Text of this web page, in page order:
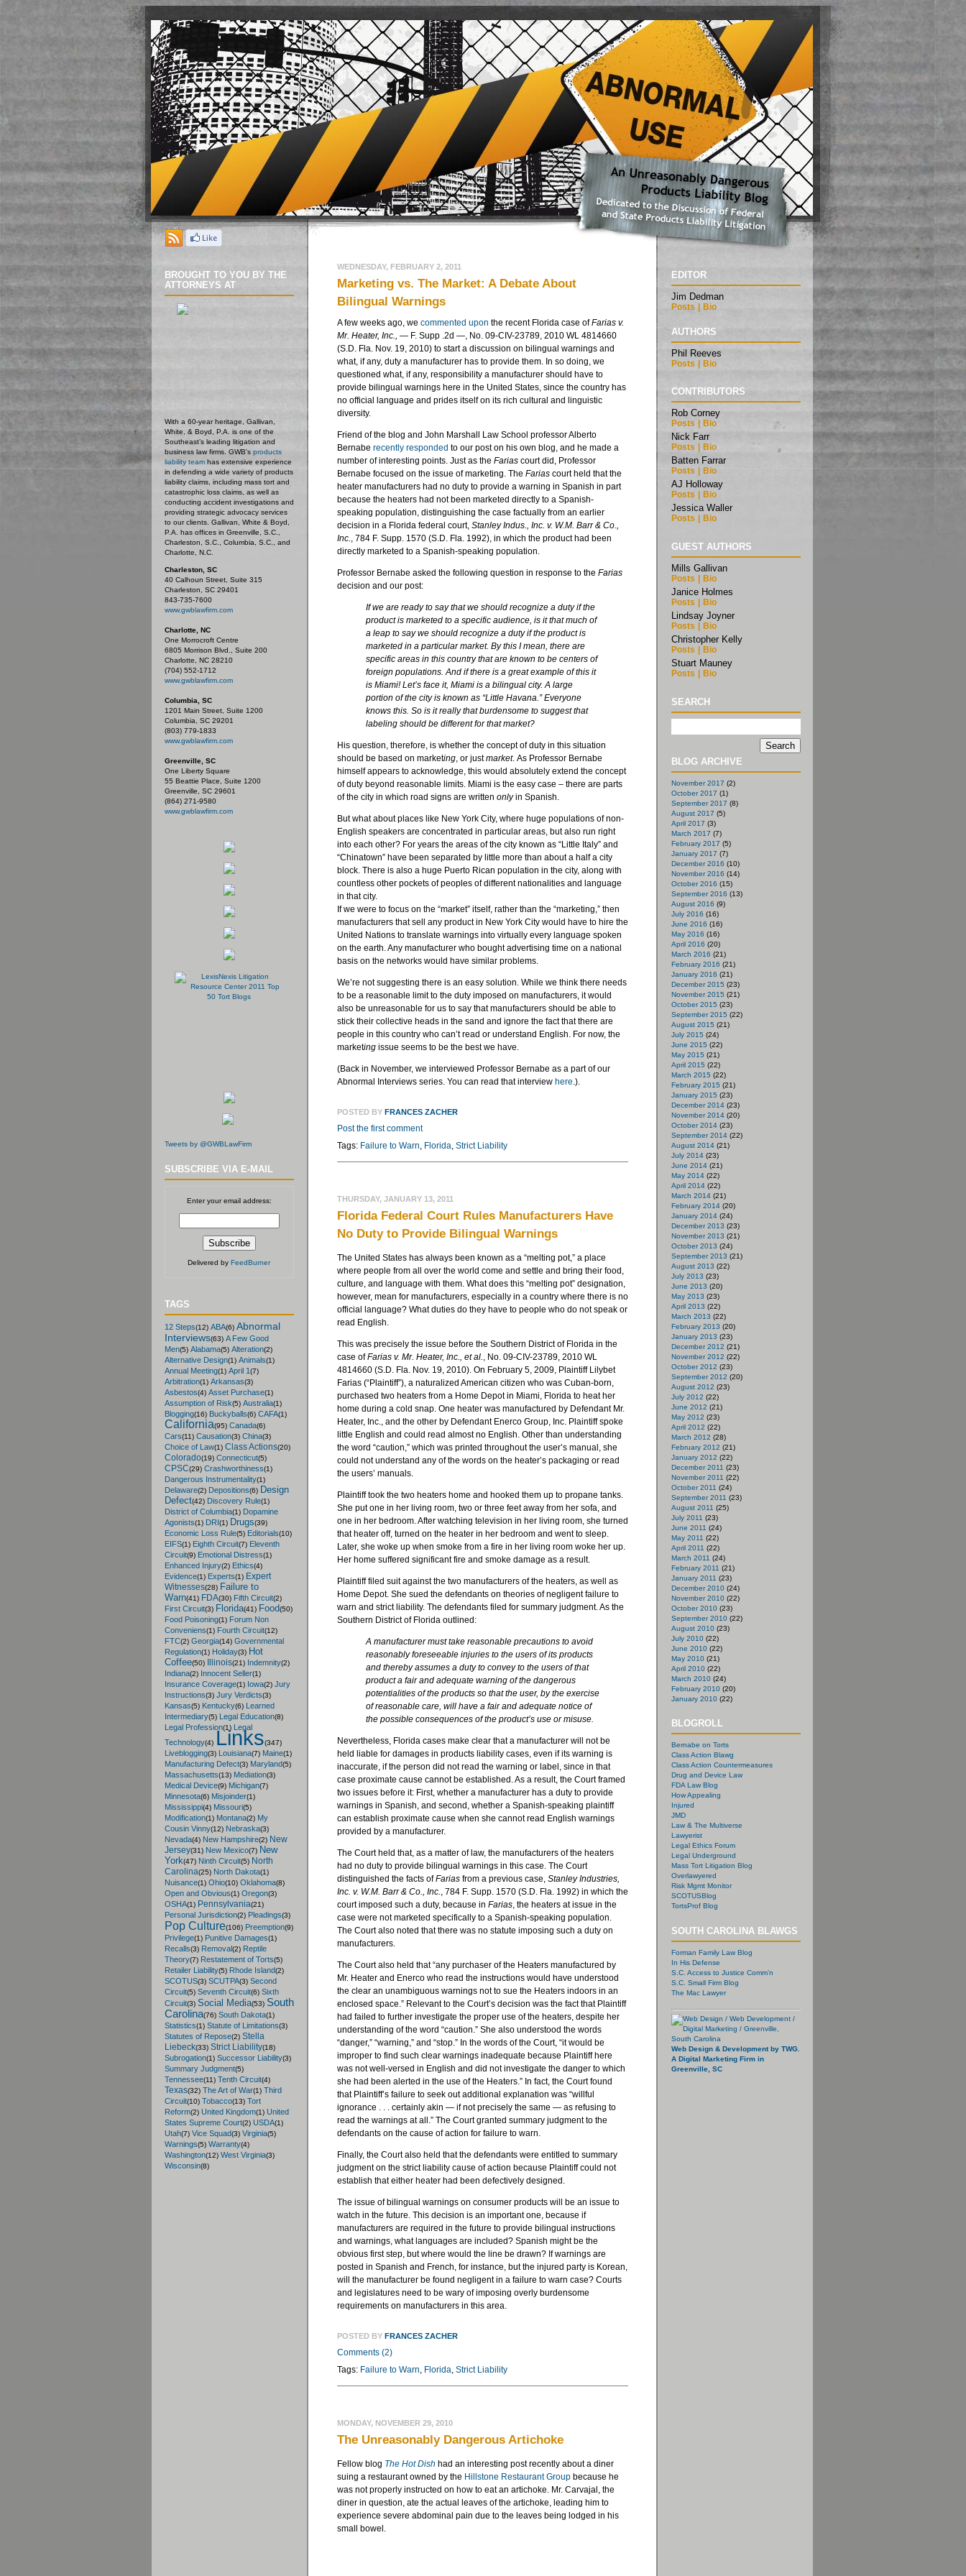
BROUGHT TO YOU BY THE
ATTORNEYS AT
With a 60-year heritage, Gallivan,
White, & Boyd, P.A. is one of the
Southeast’s leading litigation and
business law firms. GWB's products
liability teamhas extensive experience
in defending a wide variety of products
liability claims, including mass tort and
catastrophic loss claims, as well as
conducting accident investigations and
providing strategic advocacy services
to our clients. Gallivan, White & Boyd,
P.A. has offices in Greenville, S.C.,
Charleston, S.C., Columbia, S.C., and
Charlotte, N.C.
Charleston, SC
40 Calhoun Street, Suite 315
Charleston, SC 29401
843-735-7600
www.gwblawfirm.com
Charlotte, NC
One Morrocroft Centre
6805 Morrison Blvd., Suite 200
Charlotte, NC 28210
(704) 552-1712
www.gwblawfirm.com
Columbia, SC
1201 Main Street, Suite 1200
Columbia, SC 29201
(803) 779-1833
www.gwblawfirm.com
Greenville, SC
One Liberty Square
55 Beattie Place, Suite 1200
Greenville, SC 29601
(864) 271-9580
www.gwblawfirm.com
Tweets by @GWBLawFirm
SUBSCRIBE VIA E-MAIL
Enter your email address:
Delivered by FeedBurner
TAGS
12 Steps(12) ABA(6) Abnormal
Interviews(63) A Few Good
Men(5) Alabama(5) Alteration(2)
Alternative Design(1) Animals(1)
Annual Meeting(1) April 1 (7)
Arbitration(1) Arkansas(3)
Asbestos(4) Asset Purchase(1)
Assumption of Risk(5) Australia(1)
Blogging(16) Buckyballs(6) CAFA(1)
California(95) Canada(6)
Cars(11) Causation(3) China(3)
Choice of Law(1) Class Actions(20)
Colorado(19) Connecticut(5)
CPSC(29) Crashworthiness(1)
Dangerous Instrumentality(1)
Delaware(2) Depositions(6) Design
Defect(42) Discovery Rule(1)
District of Columbia(1) Dopamine
Agonists(1) DRI (1) Drugs(39)
Economic Loss Rule(5) Editorials(10)
EIFS(1) Eighth Circuit(7) Eleventh
Circuit(9) Emotional Distress(1)
Enhanced Injury(2) Ethics(4)
Evidence(1) Experts(1) Expert
Witnesses(28) Failure to
Warn(41) FDA(30) Fifth Circuit(2)
First Circuit(3) Florida(41) Food(50)
Food Poisoning(1) Forum Non
Conveniens(1) Fourth Circuit(12)
FTC(2) Georgia(14) Governmental
Regulation(1) Holiday(3) Hot
Coffee(50) Illinois(21) Indemnity(2)
Indiana(2) Innocent Seller(1)
Insurance Coverage(1) Iowa(2) Jury
Instructions(3) Jury Verdicts(3)
Kansas(5) Kentucky(6)
Learned
Intermediary(5) Legal Education(8)
Legal Profession(1)
Legal
Technology(4) Links(347)
Liveblogging(3) Louisiana(7) Maine(1)
Manufacturing Defect(3) Maryland(5)
Massachusetts(13) Mediation(3)
Medical Device(9) Michigan(7)
Minnesota(6) Misjoinder(1)
Mississippi(4) Missouri(5)
Modification(1) Montana(2) My
Cousin Vinny(12) Nebraska(3)
Nevada(4) New Hampshire(2) New
Jersey(31) New Mexico(7) New
York(47) Ninth Circuit(5) North
Carolina(25) North Dakota(1)
Nuisance(1) Ohio(10) Oklahoma(8)
Open and Obvious(1) Oregon(3)
OSHA(1) Pennsylvania(21)
Personal Jurisdiction(2) Pleadings(3)
Pop Culture(106) Preemption(9)
Privilege(1) Punitive Damages(1)
Recalls(3) Removal(2) Reptile
Theory(7) Restatement of Torts(5)
Retailer Liability(5) Rhode Island(2)
SCOTUS(3) SCUTPA(3) Second
Circuit(5) Seventh Circuit(6) Sixth
Circuit(3) Social Media(53) South
Carolina(76) South Dakota(1)
Statistics(1) Statute of Limitations(3)
Statutes of Repose(2) Stella
Liebeck(33) Strict Liability(18)
Subrogation(1) Successor Liability(3)
Summary Judgment(5)
Tennessee(11) Tenth Circuit(4)
Texas(32) The Art of War(1) Third
Circuit(10) Tobacco(13) Tort
Reform(2) United Kingdom(1) United
States Supreme Court(2) USDA(1)
Utah(7) Vice Squad(3) Virginia(5)
Warnings(5) Warranty(4)
Washington(12) West Virginia(3)
Wisconsin(8)
WEDNESDAY, FEBRUARY 2, 2011
Marketing vs. The Market: A Debate About
Bilingual Warnings
A few weeks ago, we commented upon the recent Florida case ofFarias v.
Mr. Heater, Inc., — F. Supp .2d —, No. 09-CIV-23789, 2010 WL4814660
(S.D. Fla. Nov. 19, 2010) to start a discussion on bilingual warnings and
what, if any, duty a manufacturer has to provide them. In so doing, we
questioned what, if any, responsibility a manufacturer should have to
provide bilingual warnings here in the United States, since the country has
no official language and prides itself on its rich cultural and linguistic
diversity.
Friend of the blog and John Marshall Law School professor Alberto
Bernabe recently responded to our post on his own blog, and he made a
number of interesting points. Just as the Fariascourt did, Professor
Bernabe focused on the issue of marketing. The Farias court held that the
heater manufacturers had no duty to provide a warning in Spanish in part
because the heaters had not been marketed directly to a Spanish-
speaking population, distinguishing the case factually from an earlier
decision in a Florida federal court, Stanley Indus., Inc. v. W.M. Barr & Co.,
Inc., 784 F. Supp. 1570 (S.D. Fla. 1992), in which the product had been
directly marketed to a Spanish-speaking population.
Professor Bernabe asked the following question in response to the Farias
decision and our post:
If we are ready to say that we should recognize a duty if the
product is marketed to a specific audience, is it that much of
a leap to say we should recognize a duty if the product is
marketed in a particular market. By this I mean, there are
specific areas in this country that are known to be centers of
foreign populations. And if there is a great example of this it
is Miami! Let’s face it, Miami is a bilingual city. A large
portion of the city is known as “Little Havana.” Everyone
knows this. So is it really that burdensome to suggest that
labeling should be different for that market?
His question, therefore, is whether the concept of duty in this situation
should be based on marketing, or justmarket. As Professor Bernabe
himself appears to acknowledge, this would absolutely extend the concept
of duty beyond reasonable limits. Miami is the easy case – there are parts
of the city in which road signs are written onlyin Spanish.
But what about places like New York City, where huge populations of non-
English speakers are concentrated in particular areas, but also run right
into each other? For years the areas of the city known as “Little Italy” and
“Chinatown” have been separated by little more than about a half a city
block. There is also a huge Puerto Rican population in the city, along with
countless other pockets of peoples of different nationalities and language
in that city.
If we were to focus on the “market” itself, rather than the “marketing,” then
manufacturers that sell any product in New York City would have to hire the
United Nations to translate warnings into virtually every language spoken
on the earth. Any manufacturer who bought advertising time on a national
basis on the networks would have similar problems.
We’re not suggesting there is an easy solution. While we think there needs
to be a reasonable limit to the duty imposed on manufacturers, it would
also be unreasonable for us to say that manufacturers should be able to
stick their collective heads in the sand and ignore the fact that there are
people in this country who can’t read or understand English. For now, the
marketingissue seems to be the best we have.
(Back in November, we interviewed Professor Bernabe as a part of our
Abnormal Interviews series. You can read that interview here.).
POSTED BY FRANCES ZACHER
Post the first comment
Tags: Failure to Warn, Florida, Strict Liability
THURSDAY, JANUARY 13, 2011
Florida Federal Court Rules Manufacturers Have
No Duty to Provide Bilingual Warnings
The United States has always been known as a “melting pot,” a place
where people from all over the world come and settle and bring their food,
culture, and language with them. What does this “melting pot” designation,
however, mean for manufacturers, especially in a country where there is no
official language? What duties do they have to people who do not speak or
read English.
This was precisely the issue before the Southern District of Florida in the
case ofFariasv. Mr. Heater, Inc., et al., No. 09-CIV-23789, 2010 WL
4814660 (S.D. Fla. Nov. 19, 2010). On February 5, 2009, Plaintiff Lilybet
Farias(“Plaintiff”), a naturalized American citizen who was Cuban-born,
purchased two heaters from a Home Depot in Miami, Florida to heat her
home during a cold snap. One heater was manufactured by Defendant Mr.
Heater, Inc., and the other by Defendant EnercoGroup, Inc. Plaintiff spoke
little English and could read almost no English. Other than understanding
the word “caution,” which was printed throughout the user’s manual, she
could not understand any of the words on the heater’s packaging or read
the users’ manuals.
Plaintiff took the two heaters home and hooked them up to propane tanks.
She put one in her living room, two or three feet away from her sofa, and
one in her bedroom. After watching television in her living room, she turned
that heater off, turned on the heater in her bedroom and went to sleep.
Later, she woke up when smoke from a fire in her living room woke her up.
Her home suffered significant fire and smoke damage as a result.
Plaintiff filed suit against the two manufacturers of the heaters, as well as
Home Depot. She sued the defendants on theories of negligent failure to
warn and strict liability. The defendants filed for summary judgment. As the
Southern District of Florida outlined:
A manufacturer must take reasonable precautions to avoid
reasonably foreseeable injuries to the users of its products
and thereby assumes a duty to convey to the users of that
product a fair and adequate warning of the dangerous
potentialities of the products so that the user, by the exercise
of reasonable care, will have a fair and adequate notice of
the possible consequences of the product’s use or misuse.
Nevertheless, Florida cases make clear that a manufacturer will not be
held liable for damages in products liability cases, even if its warning is
inaccurate, if the person did not read the warning or label, since in that
case proximate cause cannot be established. As a result, the Court framed
two issues before it: First, whether a manufacturer has a duty to provide
warnings in Spanish, and second, whether a Spanish-speaking plaintiff
can establish proximate cause when she cannot read English warnings
provided by a manufacturer.
The Court held that, as a matter of law, the manufacturers of the heaters
had no duty to provide bilingual warnings in this case. The Court
distinguished the facts ofFariasfrom a previous case, Stanley Industries,
Inc. v. W.M. Barr & Co., Inc., 784 F. Supp. 1570 (S.D. Fla. 1992) in which the
court imposed such a duty, because in Farias, the heaters at issue in the
case were not marketed specifically to a Spanish-speaking population.
The Court also noted that there was no statute imposing such a duty on
manufacturers.
The Court also held that “any purchaser of the Heaters manufactured by
Mr. Heater and Enercowho read the instructions would have understood
the clear an unambiguous warnings not to sue the Heaters indoors in an
enclosed space.” Relevant to the Court’s decision was the fact that Plaintiff
had failed to further investigate the proper use of the heaters, despite her
understanding of the word “caution.” She also understood the words
“danger,” “warning,” and “stop.” In the words of the Court, “it would be
improper to find such clear warnings inadequate because Plaintiff here
was not well-versed in English and did not investigate the danger to which
she had been alerted in the use of the Heaters.” In fact, the Court found
that Plaintiff’s failure to seek out additional explanation was “willful
ignorance . . . certainly akin — if not precisely the same — as refusing to
read the warnings at all.” The Court granted summary judgment to the
defendants on the cause of action for failure to warn.
Finally, the Court also held that the defendants were entitled to summary
judgment on the strict liability cause of action because Plaintiff could not
establish that either heater had been defectively designed.
The issue of bilingual warnings on consumer products will be an issue to
watch in the future. This decision is an important one, because if
manufacturers are required in the future to provide bilingual instructions
and warnings, what languages are included? Spanish might be the
obvious first step, but where would the line be drawn? If warnings are
posted in Spanish and French, for instance, but the injured party is Korean,
will the manufacturer be found negligent in a failure to warn case? Courts
and legislatures need to be wary of imposing overly burdensome
requirements on manufacturers in this area.
POSTED BY FRANCES ZACHER
Comments (2)
Tags: Failure to Warn, Florida, Strict Liability
MONDAY, NOVEMBER 29, 2010
The Unreasonably Dangerous Artichoke
Fellow blog The Hot Dish had an interesting post recently about a diner
suing a restaurant owned by the Hillstone Restaurant Groupbecause he
was not properly instructed on how to eat an artichoke. Mr. Carvajal , the
diner in question, ate the actual leaves of the artichoke, leading him to
experience severe abdominal pain due to the leaves being lodged in his
small bowel.
EDITOR
Jim Dedman
Posts | Bio
AUTHORS
Phil Reeves
Posts | Bio
CONTRIBUTORS
Rob Corney
Posts Bio
Nick Farr
Posts Bio
Batten Farrar
Posts Bio
AJ Holloway
Posts Bio
Jessica Waller
Posts Bio
GUEST AUTHORS
Mills Gallivan
Posts Bio
Janice Holmes
Posts Bio
Lindsay Joyner
Posts Bio
Christopher Kelly
Posts Bio
Stuart Mauney
Posts Bio
SEARCH
BLOG ARCHIVE
November 2017 (2)
October 2017 (1)
September 2017 (8)
August 2017 (5)
April 2017 (3)
March 2017 (7)
February 2017 (5)
January 2017 (7)
December 2016 (10)
November 2016 (14)
October 2016 (15)
September 2016 (13)
August 2016 (9)
July 2016 (16)
June 2016 (16)
May 2016 (16)
April 2016 (20)
March 2016 (21)
February 2016 (21)
January 2016 (21)
December 2015 (23)
November 2015 (21)
October 2015 (23)
September 2015 (22)
August 2015 (21)
July 2015 (24)
June 2015 (22)
May 2015 (21)
April 2015 (22)
March 2015 (22)
February 2015 (21)
January 2015 (23)
December 2014(23)
November 2014(20)
October 2014(23)
September 2014(22)
August 2014(21)
July 2014(23)
June 2014(21)
May 2014(22)
April 2014(22)
March 2014(21)
February 2014(20)
January 2014(24)
December 2013 (23)
November 2013 (21)
October 2013 (24)
September 2013 (21)
August 2013 (22)
July 2013 (23)
June 2013 (20)
May 2013 (23)
April 2013 (22)
March 2013 (22)
February 2013 (20)
January 2013 (23)
December 2012 (21)
November 2012 (22)
October 2012 (23)
September 2012 (20)
August 2012 (23)
July 2012 (22)
June 2012 (21)
May 2012 (23)
April 2012 (22)
March 2012 (28)
February 2012 (21)
January 2012 (22)
December 2011 (23)
November 2011 (22)
October 2011 (24)
September 2011 (23)
August 2011 (25)
July 2011 (23)
June 2011 (24)
May 2011 (22)
April 2011 (22)
March 2011 (24)
February 2011 (21)
January 2011 (23)
December 2010(24)
November 2010(22)
October 2010(23)
September 2010(22)
August 2010(23)
July 2010(22)
June 2010(22)
May 2010(21)
April 2010(22)
March 2010(24)
February 2010(20)
January 2010(22)
BLOGROLL
Bernabe on Torts
Class Action Blawg
Class Action Countermeasures
Drug and Device Law
FDA Law Blog
How Appealing
Injured
JMD
Law & The Multiverse
Lawyerist
Legal Ethics Forum
Legal Underground
Mass Tort Litigation Blog
Overlawyered
Risk Mgmt Monitor
SCOTUSBlog
TortsProf Blog
SOUTH CAROLINA BLAWGS
Forman Family Law Blog
In His Defense
S.C. Access to Justice Comm’n
S.C. Small Firm Blog
The Mac Lawyer
Web Design & Development by TWG.
A Digital Marketing Firm in
Greenville, SC